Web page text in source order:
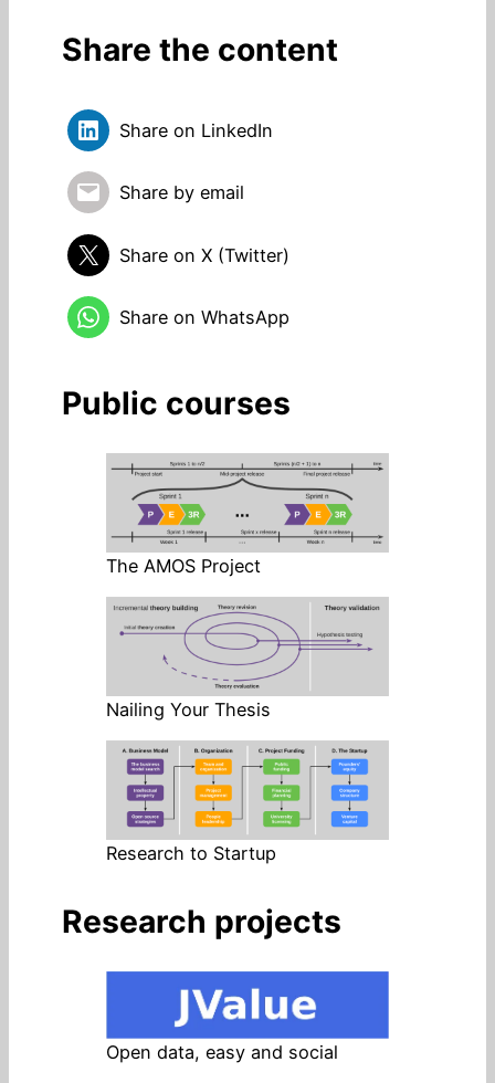
Share the content
Share on LinkedIn
Share by email
Share on X (Twitter)
Share on WhatsApp
Public courses
The AMOS Project
Nailing Your Thesis
Research to Startup
Research projects
Open data, easy and social